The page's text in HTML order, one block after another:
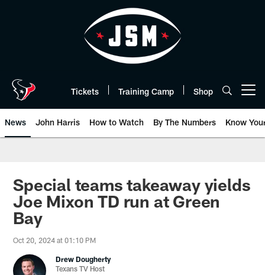
Tickets Training Camp Shop
News John Harris How to Watch By The Numbers Know
Special teams takeaway yields
Joe Mixon TD run at Green
Bay
Oct 20, 2024 at 01:10 PM
Drew Dougherty
Texans TV Host